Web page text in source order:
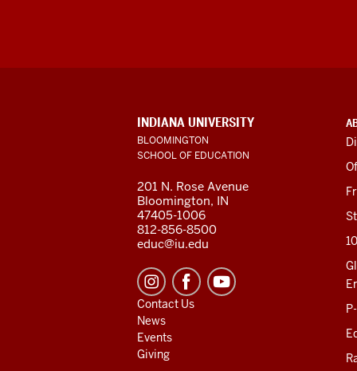
ADDITIONAL
LINKS
AND
RESOURCES
INDIANA UNIVERSITY
BLOOMINGTON
SCHOOL OF EDUCATION
201 N. Rose Avenue
Bloomington, IN
47405-1006
812-856-8500
educ@iu.edu
Contact Us
News
Events
Giving